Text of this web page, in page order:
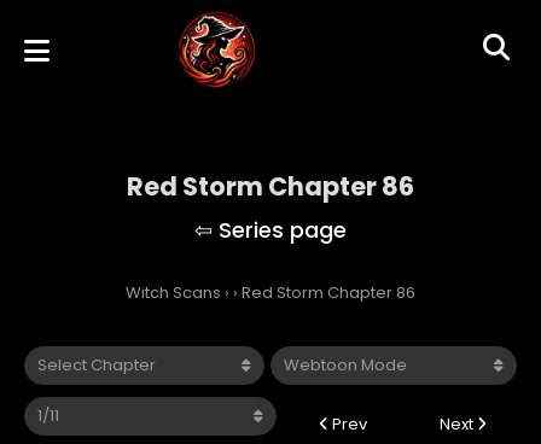
Red Storm Chapter 86
Witch Scans › › Red Storm Chapter 86
Prev Next